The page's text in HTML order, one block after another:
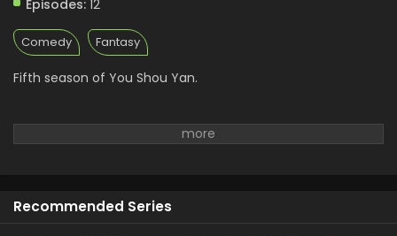
Episodes: 12
Comedy Fantasy
Fifth season of You Shou Yan.
Recommended Series